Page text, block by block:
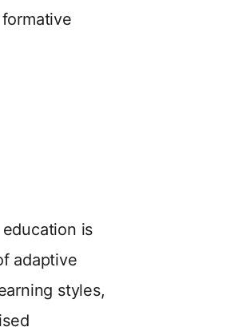
is
adaptive
styles,